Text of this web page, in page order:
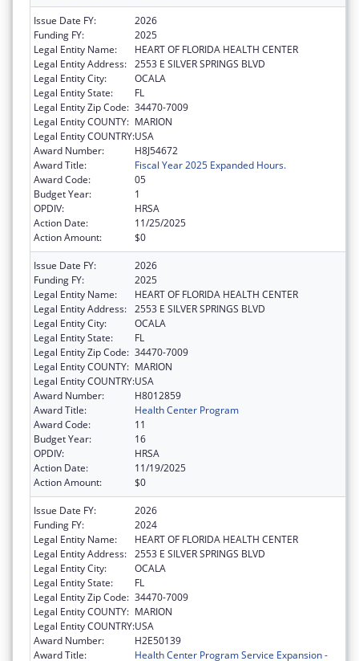
Issue Date FY:
2026
Funding FY:
2025
Legal Entity Name:
HEART OF FLORIDA HEALTH CENTER
Legal Entity Address: 2553 E SILVER SPRINGS BLVD
Legal Entity City:
OCALA
Legal Entity State:
FL
Legal Entity Zip Code: 34470-7009
Legal Entity COUNTY: MARION
Legal Entity COUNTRY:USA
Award Number:
H8J54672
Award Title:
Fiscal Year 2025 Expanded Hours.
Award Code:
05
Budget Year:
1
OPDIV:
HRSA
Action Date:
11/25/2025
Action Amount:
$0
Issue Date FY:
2026
Funding FY:
2025
Legal Entity Name:
HEART OF FLORIDA HEALTH CENTER
Legal Entity Address: 2553 E SILVER SPRINGS BLVD
Legal Entity City:
OCALA
Legal Entity State:
FL
Legal Entity Zip Code: 34470-7009
Legal Entity COUNTY: MARION
Legal Entity COUNTRY:USA
Award Number:
H8012859
Award Title:
Health Center Program
Award Code:
11
Budget Year:
16
OPDIV:
HRSA
Action Date:
11/19/2025
Action Amount:
$0
Issue Date FY:
2026
Funding FY:
2024
Legal Entity Name:
HEART OF FLORIDA HEALTH CENTER
Legal Entity Address: 2553 E SILVER SPRINGS BLVD
Legal Entity City:
OCALA
Legal Entity State:
FL
Legal Entity Zip Code: 34470-7009
Legal Entity COUNTY: MARION
Legal Entity COUNTRY:USA
Award Number:
H2E50139
Award Title:
Health Center Program Service Expansion -